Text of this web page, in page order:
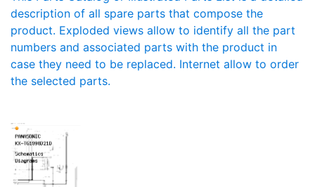
description of all spare parts that compose the
product. Exploded views allow to identify all the part
numbers and associated parts with the product in
case they need to be replaced. Internet allow to order
the selected parts.